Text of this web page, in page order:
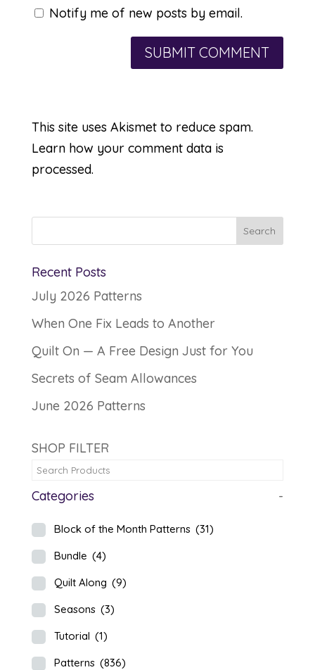
Notify me of new posts by email.
This site uses Akismet to reduce spam.
Learn how your comment data is
processed.
Recent Posts
July 2026 Patterns
When One Fix Leads to Another
Quilt On — A Free Design Just for You
Secrets of Seam Allowances
June 2026 Patterns
SHOP FILTER
Categories -
Block of the Month Patterns (31)
Bundle (4)
Quilt Along (9)
Seasons (3)
Tutorial (1)
Patterns (836)